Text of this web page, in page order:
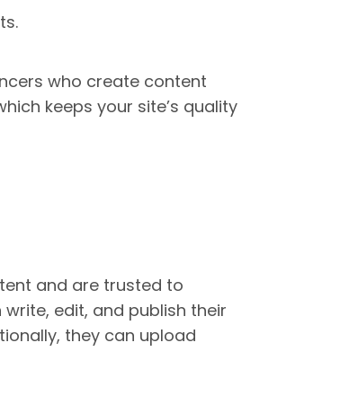
who create content
keeps your site’s quality
and are trusted to
edit, and publish their
they can upload